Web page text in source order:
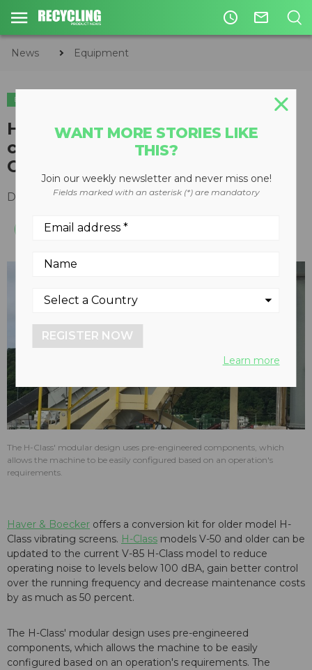
access_time mail_outline
News Equipment
EQUIPMENT
Haver & Boecker offers
conversion kit for older Tyler H-
Class vibrating screens
December 03, 2018
The H-Class' modular design uses pre-engineered components, which
allows the machine to be easily configured based on an operation's
requirements.
Haver & Boecker offers a conversion kit for older model H-
Class vibrating screens. H-Class models V-50 and older can be
updated to the current V-85 H-Class model to reduce
operating noise to levels below 100 dBA, gain better control
over the running frequency and decrease maintenance costs
by as much as 50 percent.
The H-Class' modular design uses pre-engineered
components, which allows the machine to be easily
configured based on an operation's requirements. The
WANT MORE STORIES LIKE
THIS?
Join our weekly newsletter and never miss one!
Fields marked with an asterisk (*) are mandatory
REGISTER NOW
Learn more